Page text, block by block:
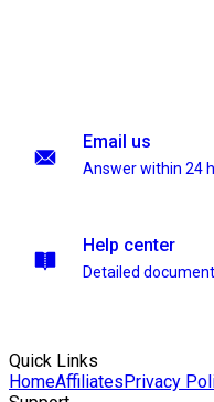
Email us
Answer within 24
Help center
Detailed
Quick Links
HomeAffiliatesPrivacy